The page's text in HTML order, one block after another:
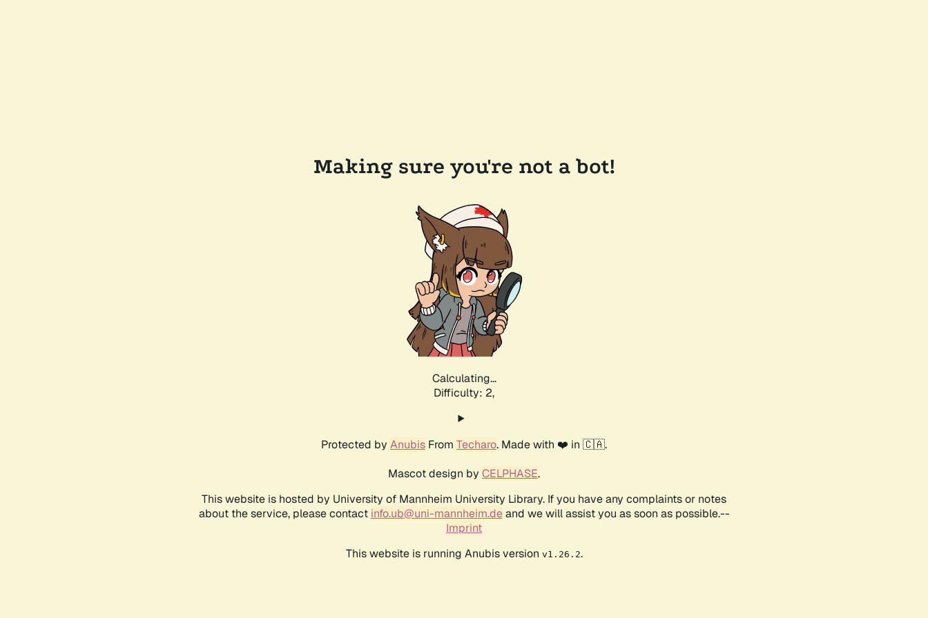
Making sure you're not a bot!
Calculating...
Difficulty: 2,
Protected by Anubis From Techaro. Made with ❤️ in 🇨🇦.
Mascot design by CELPHASE.
This website is hosted by University of Mannheim University Library. If you have any complaints or notes
about the service, please contact info.ub@uni-mannheim.deand we will assist you as soon as possible.--
Imprint
This website is running Anubis version v1.26.2.